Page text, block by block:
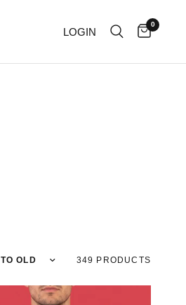
LOGIN
0
349 PRODUCTS